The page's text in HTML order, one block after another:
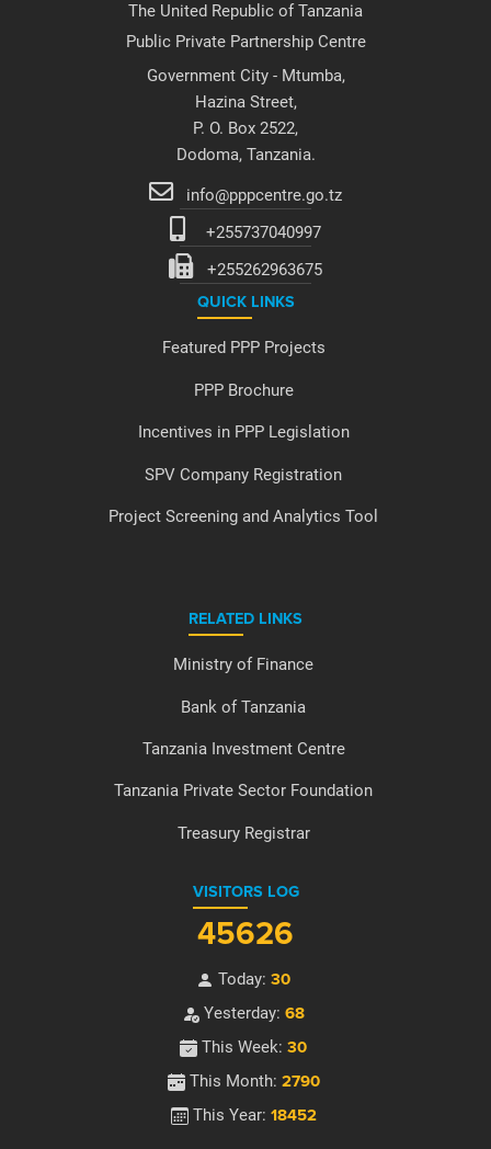
The United Republic of Tanzania
Public Private Partnership Centre
Government City - Mtumba,
Hazina Street,
P. O. Box 2522,
Dodoma, Tanzania.
info@pppcentre.go.tz
+255737040997
+255262963675
QUICK LINKS
Featured PPP Projects
PPP Brochure
Incentives in PPP Legislation
SPV Company Registration
Project Screening and Analytics Tool
RELATED LINKS
Ministry of Finance
Bank of Tanzania
Tanzania Investment Centre
Tanzania Private Sector Foundation
Treasury Registrar
VISITORS LOG
45626
Today:30
Yesterday:68
This Week:30
This Month: 2790
This Year: 18452